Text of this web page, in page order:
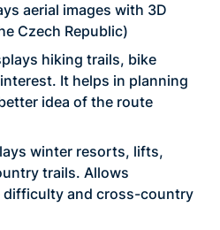
aerial images with 3D
Czech Republic)
hiking trails, bike
It helps in planning
idea of the route
winter resorts, lifts,
trails. Allows
difficulty and cross-country